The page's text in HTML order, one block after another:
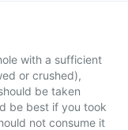
with a sufficient
or crushed),
be taken
be best if you took
not consume it